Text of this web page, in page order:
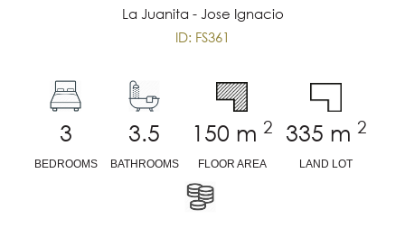
La Juanita - Jose Ignacio
ID: FS361
3
BEDROOMS
3.5
BATHROOMS
150 m 2
FLOOR AREA
335 m 2
LAND LOT